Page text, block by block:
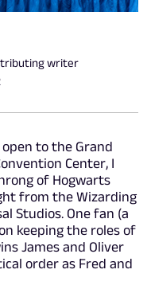
writer
to the Grand
Center, I
of Hogwarts
from the Wizarding
Studios. One fan (a
keeping the roles of
James and Oliver
order as Fred and